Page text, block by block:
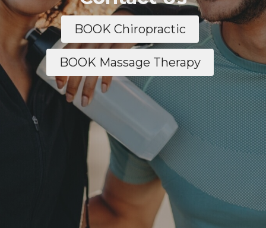
BOOK Chiropractic
BOOK Massage Therapy